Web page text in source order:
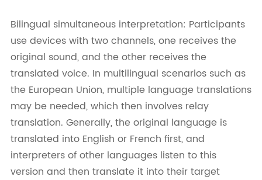
Bilingual simultaneous interpretation: Participants
use devices with two channels, one receives the
original sound, and the other receives the
translated voice. In multilingual scenarios such as
the European Union, multiple language translations
may be needed, which then involves relay
translation. Generally, the original language is
translated into English or French first, and
interpreters of other languages listen to this
version and then translate it into their target